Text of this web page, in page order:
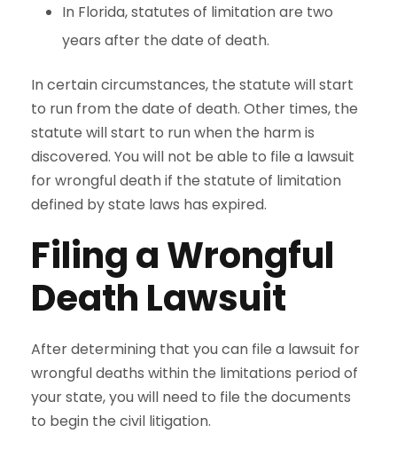
In Florida, statutes of limitation are two
years after the date of death.
In certain circumstances, the statute will start
to run from the date of death. Other times, the
statute will start to run when the harm is
discovered. You will not be able to file a lawsuit
for wrongful death if the statute of limitation
defined by state laws has expired.
Filing a Wrongful
Death Lawsuit
After determining that you can file a lawsuit for
wrongful deaths within the limitations period of
your state, you will need to file the documents
to begin the civil litigation.